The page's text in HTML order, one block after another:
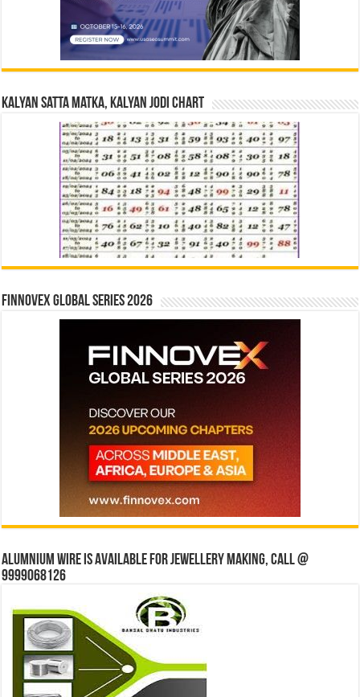
Kalyan Satta Matka, Kalyan Jodi Chart
Finnovex Global Series 2026
Alumnium wire is available for jewellery making, Call @
9999068126